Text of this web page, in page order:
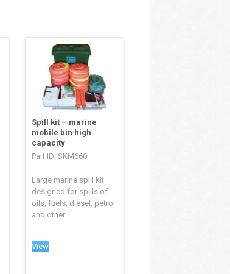
Spill kit – marine
mobile bin high
capacity
Part ID: SKM660
Large marine spill kit
designed for spills of
oils, fuels, diesel, petrol
and other...
View